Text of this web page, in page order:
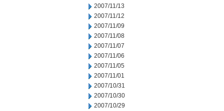
2007/11/13
2007/11/12
2007/11/09
2007/11/08
2007/11/07
2007/11/06
2007/11/05
2007/11/01
2007/10/31
2007/10/30
2007/10/29